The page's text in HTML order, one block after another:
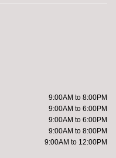
9:00AM to 8:00PM
9:00AM to 6:00PM
9:00AM to 6:00PM
9:00AM to 8:00PM
9:00AM to 12:00PM